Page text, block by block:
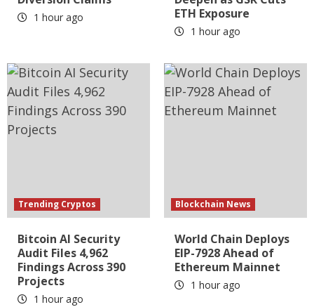
1 hour ago
ETH Exposure
1 hour ago
Trending Cryptos
Bitcoin AI Security
Audit Files 4,962
Findings Across 390
Projects
1 hour ago
Blockchain News
World Chain Deploys
EIP-7928 Ahead of
Ethereum Mainnet
1 hour ago